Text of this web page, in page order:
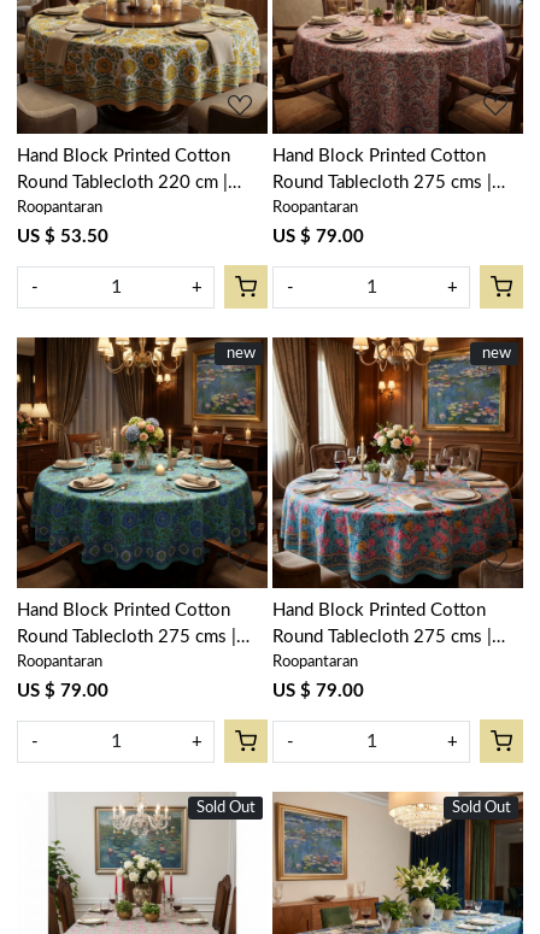
Loading...
Hand Block Printed Cotton
Round Tablecloth 220 cm |
Surajmukhi Canary Open
206589
Roopantaran
US $ 53.50
- +
Loading...
Hand Block Printed Cotton
Round Tablecloth 275 cms |
Kusum Gulabi Jaal 106025
Roopantaran
US $ 79.00
- +
New
new
Loading...
Hand Block Printed Cotton
Round Tablecloth 275 cms |
Surajmukhi Blue Gud 106164
Roopantaran
US $ 79.00
- +
New
new
Loading...
Hand Block Printed Cotton
Round Tablecloth 275 cms |
Gulmohar Gud 206384
Roopantaran
US $ 79.00
- +
New
Sold Out
Loading...
New
Sold Out
Loading...